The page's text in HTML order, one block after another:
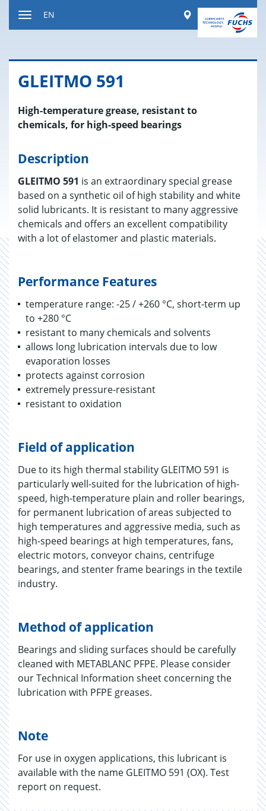
Worldwide
EN
GLEITMO 591
High-temperature grease, resistant to
chemicals, for high-speed bearings
Description
GLEITMO 591 is an extraordinary special grease
based on a synthetic oil of high stability and white
solid lubricants. It is resistant to many aggressive
chemicals and offers an excellent compatibility
with a lot of elastomer and plastic materials.
Performance Features
temperature range: -25 / +260 °C, short-term up
to +280 °C
resistant to many chemicals and solvents
allows long lubrication intervals due to low
evaporation losses
protects against corrosion
extremely pressure-resistant
resistant to oxidation
Field of application
Due to its high thermal stability GLEITMO 591 is
particularly well-suited for the lubrication of high-
speed, high-temperature plain and roller bearings,
for permanent lubrication of areas subjected to
high temperatures and aggressive media, such as
high-speed bearings at high temperatures, fans,
electric motors, conveyor chains, centrifuge
bearings, and stenter frame bearings in the textile
industry.
Method of application
Bearings and sliding surfaces should be carefully
cleaned with METABLANC PFPE. Please consider
our Technical Information sheet concerning the
lubrication with PFPE greases.
Note
For use in oxygen applications, this lubricant is
available with the name GLEITMO 591 (OX). Test
report on request.